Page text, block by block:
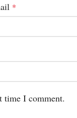
*
time I comment.